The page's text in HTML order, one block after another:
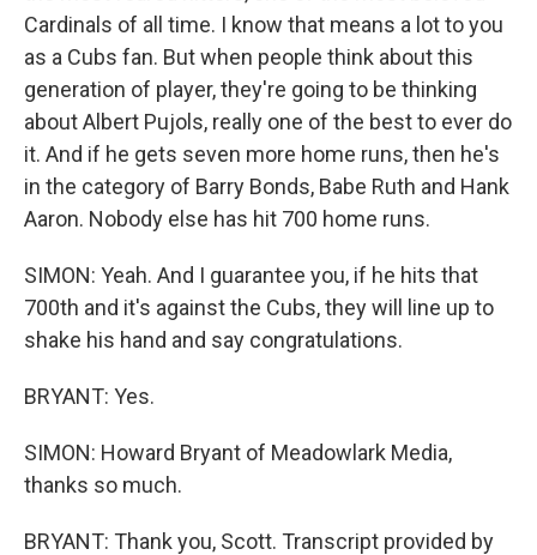
Cardinals of all time. I know that means a lot to you
as a Cubs fan. But when people think about this
generation of player, they're going to be thinking
about Albert Pujols, really one of the best to ever do
it. And if he gets seven more home runs, then he's
in the category of Barry Bonds, Babe Ruth and Hank
Aaron. Nobody else has hit 700 home runs.
SIMON: Yeah. And I guarantee you, if he hits that
700th and it's against the Cubs, they will line up to
shake his hand and say congratulations.
BRYANT: Yes.
SIMON: Howard Bryant of Meadowlark Media,
thanks so much.
BRYANT: Thank you, Scott. Transcript provided by